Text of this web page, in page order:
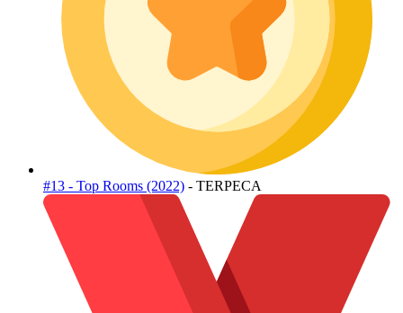
#13 - Top Rooms (2022) - TERPECA